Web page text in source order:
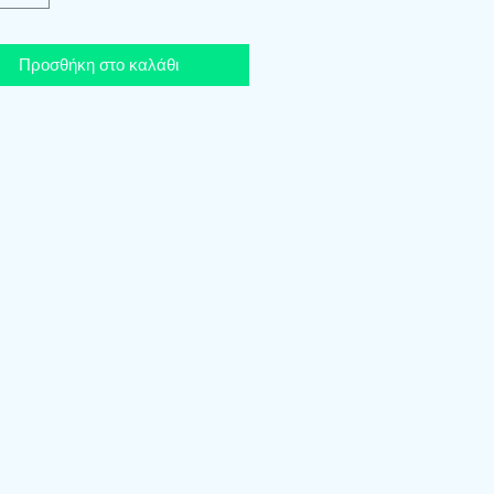
Προσθήκη στο καλάθι